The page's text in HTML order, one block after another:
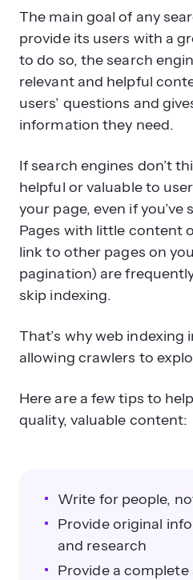
The main goal of any
provide its users with a
to do so, the search
relevant and helpful
users’ questions and
information they need.
If search engines don’t
helpful or valuable to
your page, even if
Pages with little content
link to other pages on
pagination) are
skip indexing.
That’s why web indexing
allowing crawlers to
Here are a few tips to
quality, valuable content:
Write for people,
Provide original
and research
Provide a complete